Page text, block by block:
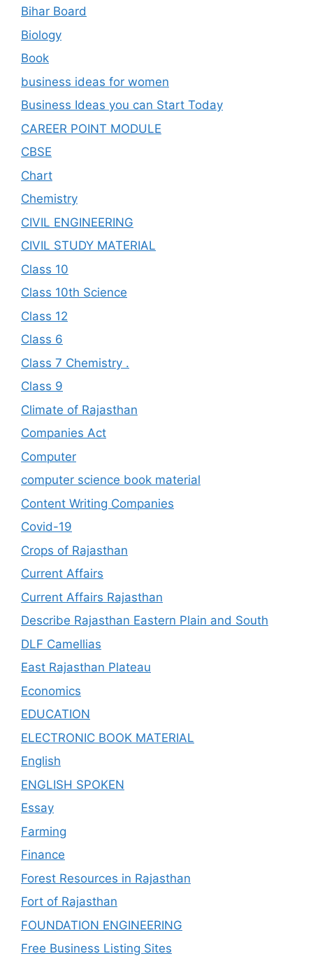
Bihar Board
Biology
Book
business ideas for women
Business Ideas you can Start Today
CAREER POINT MODULE
CBSE
Chart
Chemistry
CIVIL ENGINEERING
CIVIL STUDY MATERIAL
Class 10
Class 10th Science
Class 12
Class 6
Class 7 Chemistry .
Class 9
Climate of Rajasthan
Companies Act
Computer
computer science book material
Content Writing Companies
Covid-19
Crops of Rajasthan
Current Affairs
Current Affairs Rajasthan
Describe Rajasthan Eastern Plain and South
DLF Camellias
East Rajasthan Plateau
Economics
EDUCATION
ELECTRONIC BOOK MATERIAL
English
ENGLISH SPOKEN
Essay
Farming
Finance
Forest Resources in Rajasthan
Fort of Rajasthan
FOUNDATION ENGINEERING
Free Business Listing Sites